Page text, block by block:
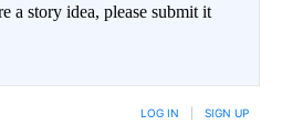
a story idea, please submit it
LOG IN SIGN UP